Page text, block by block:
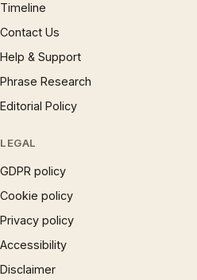
Timeline
Contact Us
Help & Support
Phrase Research
Editorial Policy
LEGAL
GDPR policy
Cookie policy
Privacy policy
Accessibility
Disclaimer